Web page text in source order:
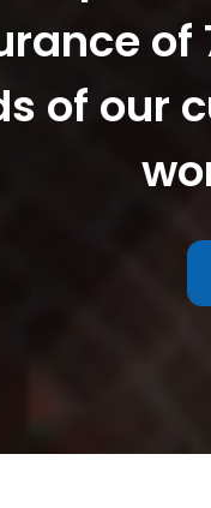
of
of our